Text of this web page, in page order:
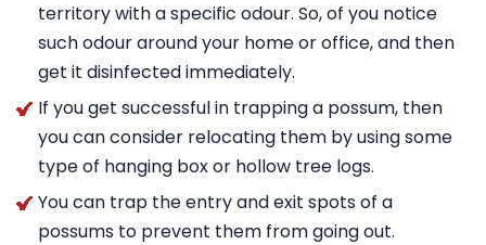
territory with a specific odour. So, of you notice
such odour around your home or office, and then
get it disinfected immediately.
If you get successful in trapping a possum, then
you can consider relocating them by using some
type of hanging box or hollow tree logs.
You can trap the entry and exit spots of a
possums to prevent them from going out.